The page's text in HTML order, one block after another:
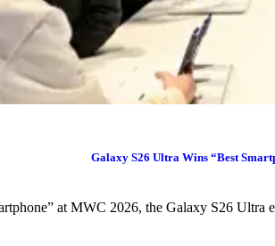
Galaxy S26 Ultra Wins “Best
at MWC 2026, the Galaxy S26